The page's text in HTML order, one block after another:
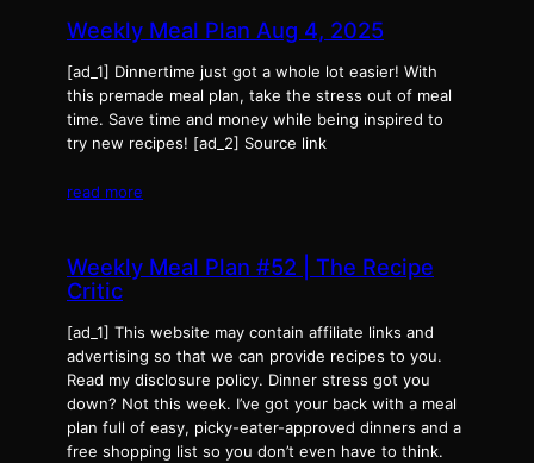
Weekly Meal Plan Aug 4, 2025
[ad_1] Dinnertime just got a whole lot easier! With
this premade meal plan, take the stress out of meal
time. Save time and money while being inspired to
try new recipes! [ad_2] Source link
read more
Weekly Meal Plan #52 | The Recipe
Critic
[ad_1] This website may contain affiliate links and
advertising so that we can provide recipes to you.
Read my disclosure policy. Dinner stress got you
down? Not this week. I’ve got your back with a meal
plan full of easy, picky-eater-approved dinners and a
free shopping list so you don’t even have to think.